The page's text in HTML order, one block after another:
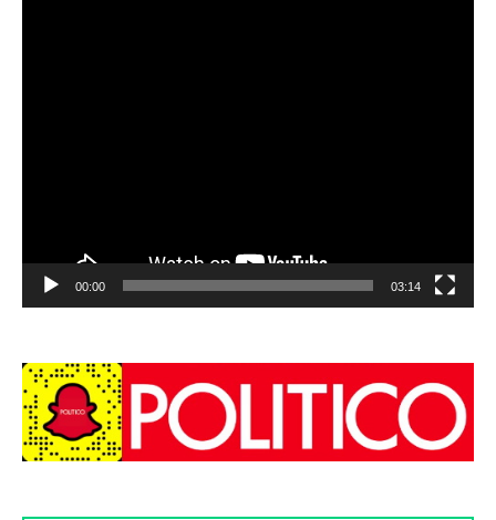
00:00 03:14